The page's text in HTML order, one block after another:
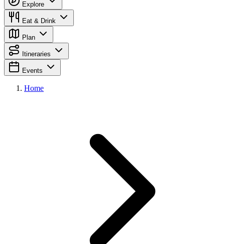
Explore
Eat & Drink
Plan
Itineraries
Events
Home